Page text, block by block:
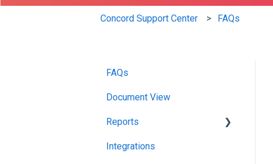
Concord Support Center FAQs
FAQs
Document View
Reports
Reports & Analytics
Integrations